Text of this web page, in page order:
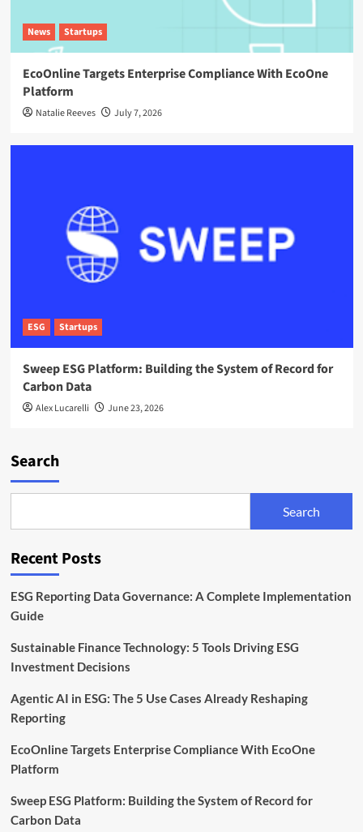
News Startups
EcoOnline Targets Enterprise Compliance With EcoOne
Platform
Natalie Reeves July 7, 2026
ESG Startups
Sweep ESG Platform: Building the System of Record for
Carbon Data
Alex Lucarelli June 23, 2026
Search
Search
Recent Posts
ESG Reporting Data Governance: A Complete Implementation
Guide
Sustainable Finance Technology: 5 Tools Driving ESG
Investment Decisions
Agentic AI in ESG: The 5 Use Cases Already Reshaping
Reporting
EcoOnline Targets Enterprise Compliance With EcoOne
Platform
Sweep ESG Platform: Building the System of Record for
Carbon Data